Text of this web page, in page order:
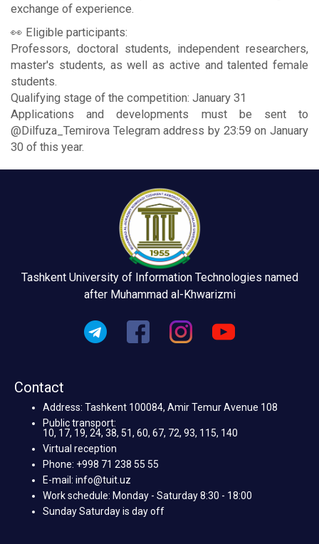
exchange of experience.
👀 Eligible participants:
Professors, doctoral students, independent researchers,
master's students, as well as active and talented female
students.
Qualifying stage of the competition: January 31
Applications and developments must be sent to
@Dilfuza_Temirova Telegram address by 23:59 on January
30 of this year.
Tashkent University of Information Technologies named
after Muhammad al-Khwarizmi
Contact
Address: Tashkent 100084, Amir Temur Avenue 108
Public transport:
10, 17, 19, 24, 38, 51, 60, 67, 72, 93, 115, 140
Virtual reception
Phone: +998 71 238 55 55
E-mail: info@tuit.uz
Work schedule: Monday - Saturday 8:30 - 18:00
Sunday Saturday is day off